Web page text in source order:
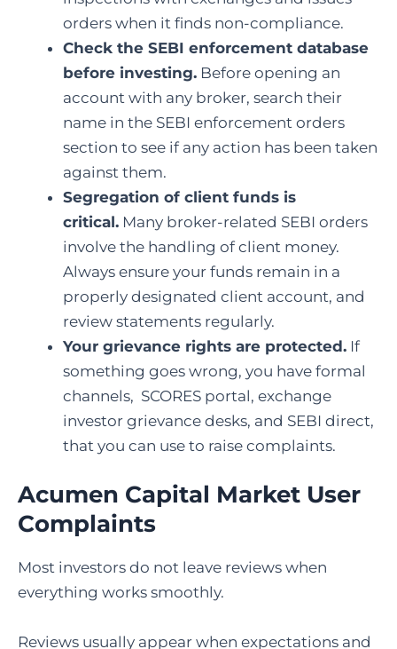
orders when it finds non-compliance.
Check the SEBI enforcement database
before investing. Before opening an
account with any broker, search their
name in the SEBI enforcement orders
section to see if any action has been taken
against them.
Segregation of client funds is
critical. Many broker-related SEBI orders
involve the handling of client money.
Always ensure your funds remain in a
properly designated client account, and
review statements regularly.
Your grievance rights are protected. If
something goes wrong, you have formal
channels, SCORES portal, exchange
investor grievance desks, and SEBI direct,
that you can use to raise complaints.
Acumen Capital Market User
Complaints
Most investors do not leave reviews when
everything works smoothly.
Reviews usually appear when expectations and